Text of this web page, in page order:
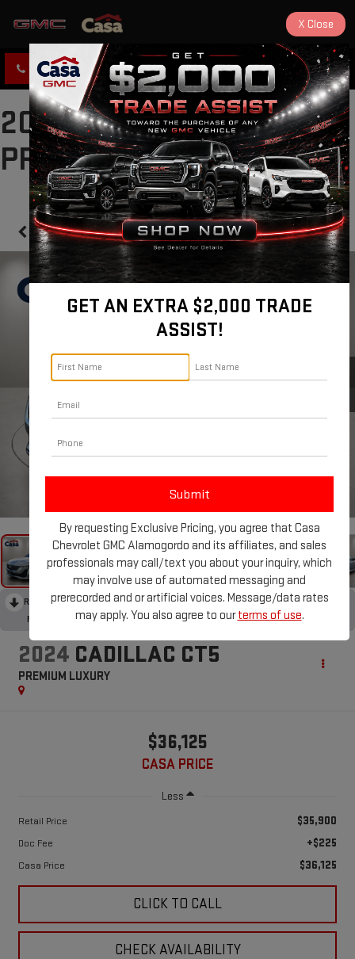
CLICK TO CALL DIRECTIONS
2024 CADILLAC CT5
PREMIUM LUXURY
Confirm Availability
RECENT PRICE DROP!
Collapse
Reduced by $4,600 since Jun 09, 2026
2024 CADILLAC CT5
PREMIUM LUXURY
$36,125
CASA PRICE
Less
Retail Price $35,900
Doc Fee +$225
Casa Price $36,125
CLICK TO CALL
CHECK AVAILABILITY
GET AN EXTRA $2,000 TRADE
ASSIST!
By requesting Exclusive Pricing, you agree that Casa
Chevrolet GMC Alamogordo and its affiliates, and sales
professionals may call/text you about your inquiry, which
may involve use of automated messaging and
prerecorded and or artificial voices. Message/data rates
may apply. You also agree to ourterms of use.
X Close